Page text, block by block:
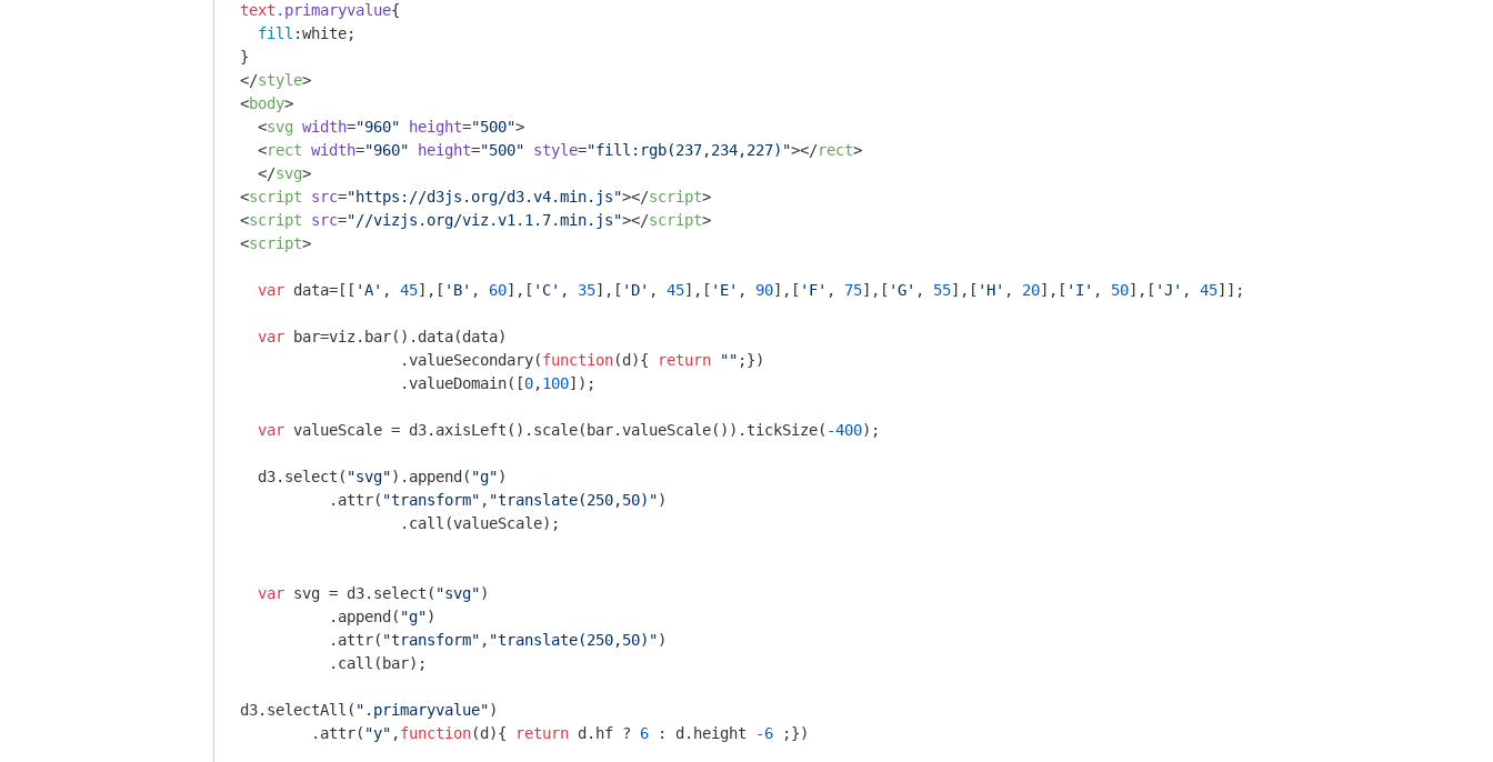
text .primaryvalue{
fill :white;
</style>
<body>
<svg width="960" height="500">
<rect width="960" height="500" style="fill:rgb(237,234,227)"></rect>
</svg>
<script src="https://d3js.org/d3.v4.min.js"></script>
<script src="//vizjs.org/viz.v1.1.7.min.js"></script>
<script>
var data=[[ 'A' , 45],[ 'B' , 60],[ 'C' , 35],[ 'D' , 45],[ 'E' , 90],[ 'F' , 75],[ 'G' , 55],[ 'H' , 20],[ 'I' , 50],[ 'J' , 45]];
var bar=viz.bar().data(data)
		  .valueSecondary(
function(d ){ return "" ;})
		  .valueDomain([
0,100]);
var valueScale = d3.axisLeft().scale(bar.valueScale()).tickSize( -400);
  d3.select(
"svg").append( "g")
          .attr(
"transform" , "translate(250,50)")
var svg = d3.select( "svg")
          .append(
"g")
          .attr(
"transform" , "translate(250,50)")
          .call(bar);
d3.selectAll( ".primaryvalue")
	.attr(
"y" ,function(d ){ return d.hf ? 6 : d.height -6 ;})